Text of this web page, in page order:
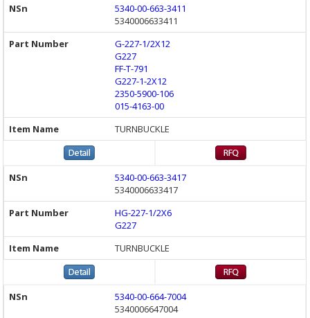
5340-00-663-3411
5340006633411
G-227-1/2X12
G227
FF-T-791
G227-1-2X12
2350-5900-106
015-4163-00
TURNBUCKLE
5340-00-663-3417
5340006633417
HG-227-1/2X6
G227
TURNBUCKLE
5340-00-664-7004
5340006647004